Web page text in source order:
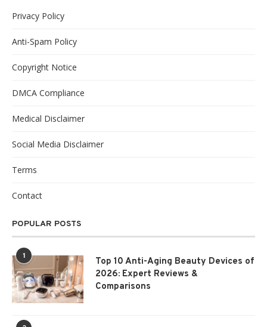
Privacy Policy
Anti-Spam Policy
Copyright Notice
DMCA Compliance
Medical Disclaimer
Social Media Disclaimer
Terms
Contact
POPULAR POSTS
1
Top 10 Anti-Aging Beauty Devices of
2026: Expert Reviews &
Comparisons